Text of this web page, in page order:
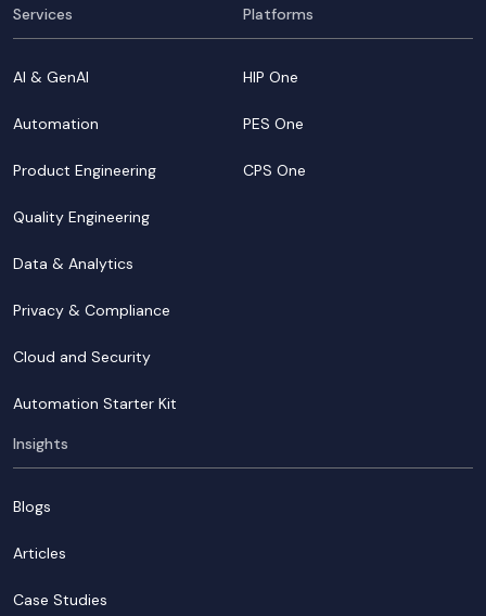
Services
AI & GenAI
Automation
Product Engineering
Quality Engineering
Data & Analytics
Privacy & Compliance
Cloud and Security
Automation Starter Kit
Platforms
HIP One
PES One
CPS One
Insights
Blogs
Articles
Case Studies